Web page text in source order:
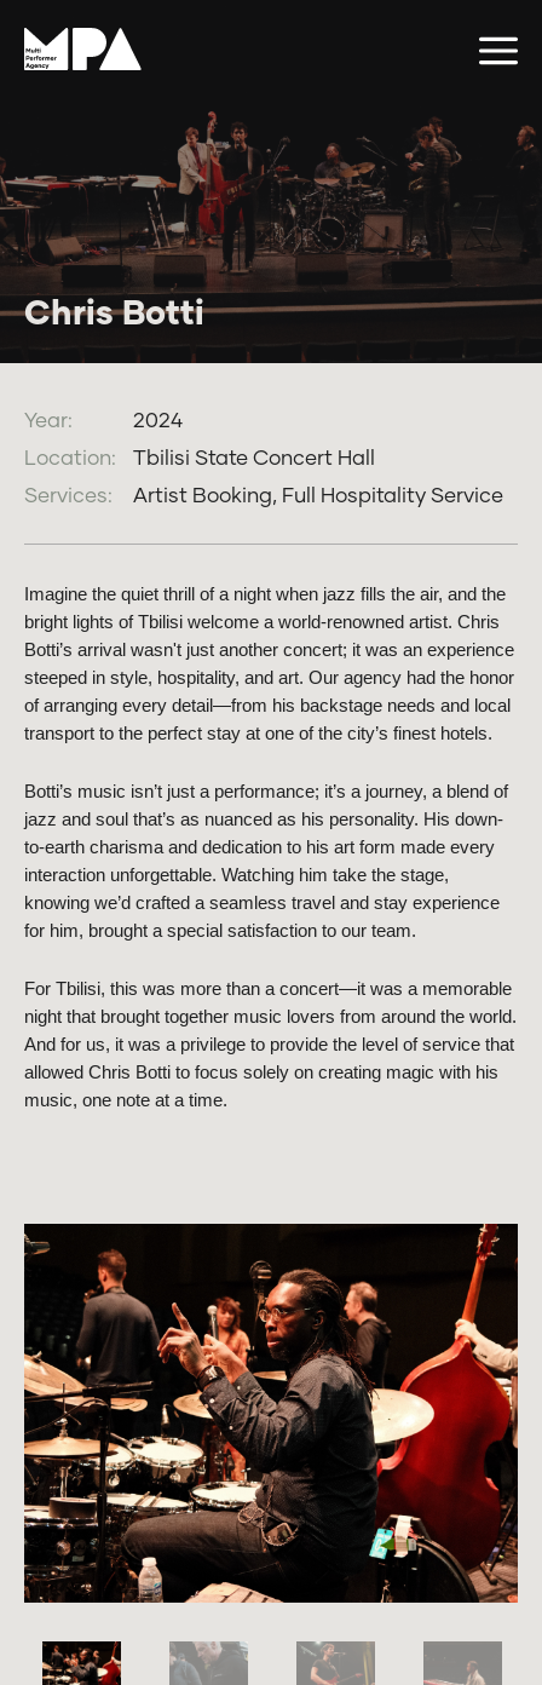
Chris Botti
Year:
2024
Location:
Tbilisi State Concert Hall
Services:
Artist Booking, Full Hospitality Service
Imagine the quiet thrill of a night when jazz fills the air, and the
bright lights of Tbilisi welcome a world-renowned artist. Chris
Botti’s arrival wasn't just another concert; it was an experience
steeped in style, hospitality, and art. Our agency had the honor
of arranging every detail—from his backstage needs and local
transport to the perfect stay at one of the city’s finest hotels.
Botti’s music isn’t just a performance; it’s a journey, a blend of
jazz and soul that’s as nuanced as his personality. His down-
to-earth charisma and dedication to his art form made every
interaction unforgettable. Watching him take the stage,
knowing we’d crafted a seamless travel and stay experience
for him, brought a special satisfaction to our team.
For Tbilisi, this was more than a concert—it was a memorable
night that brought together music lovers from around the world.
And for us, it was a privilege to provide the level of service that
allowed Chris Botti to focus solely on creating magic with his
music, one note at a time.
Close